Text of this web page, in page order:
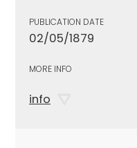
PUBLICATION DATE
02/05/1879
MORE INFO
info